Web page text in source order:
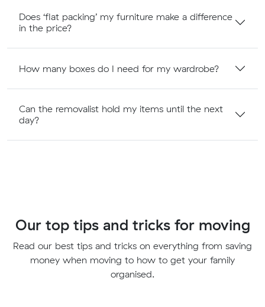
Does ‘flat packing’ my furniture make a difference
in the price?
How many boxes do I need for my wardrobe?
Can the removalist hold my items until the next
day?
Our top tips and tricks for moving
Read our best tips and tricks on everything from saving
money when moving to how to get your family
organised.